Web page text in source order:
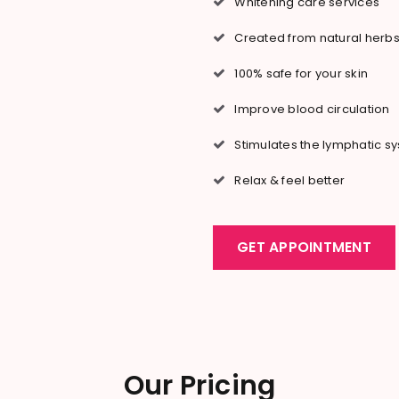
Created from natural herbs
100% safe for your skin
Improve blood circulation
Stimulates the lymphatic
Relax & feel better
GET APPOINTMENT
Our Pricing